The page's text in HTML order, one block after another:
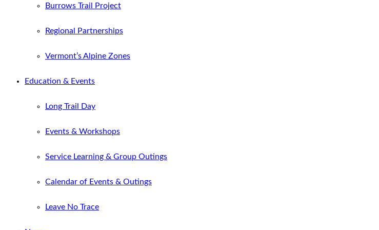
Burrows Trail Project
Regional Partnerships
Vermont’s Alpine Zones
Education & Events
Long Trail Day
Events & Workshops
Service Learning & Group Outings
Calendar of Events & Outings
Leave No Trace